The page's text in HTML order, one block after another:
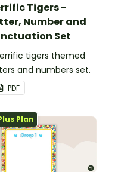
Tigers -
Number and
Set
tigers themed
and numbers set.
PDF
Plan